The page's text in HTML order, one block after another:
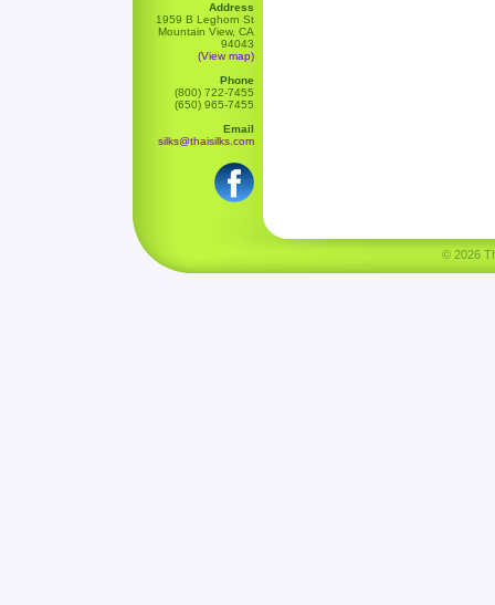
Address
1959 B Leghorn St
Mountain View, CA
94043
(View map)
Phone
(800) 722-7455
(650) 965-7455
Email
silks@thaisilks.com
© 2026